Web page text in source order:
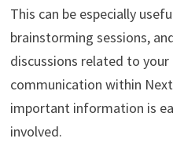
This can be especially
brainstorming sessions,
discussions related to
communication within
important information is
involved.